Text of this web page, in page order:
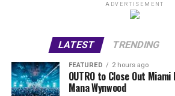
ADVERTISEMENT
LATEST TRENDING
FEATURED 2 hours ago
OUTRO to Close Out
Mana Wynwood